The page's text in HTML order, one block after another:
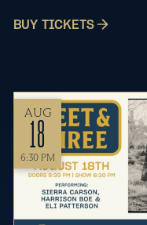
BUY TICKETS
AUG
18
6:30 PM